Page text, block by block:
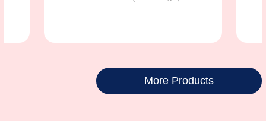
More Products